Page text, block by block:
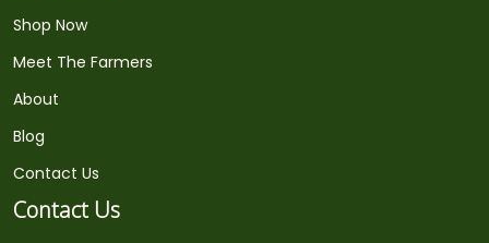
Shop Now
Meet The Farmers
About
Blog
Contact Us
Contact Us